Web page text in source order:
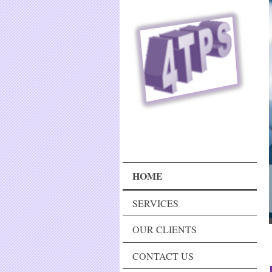
HOME
SERVICES
OUR CLIENTS
CONTACT US